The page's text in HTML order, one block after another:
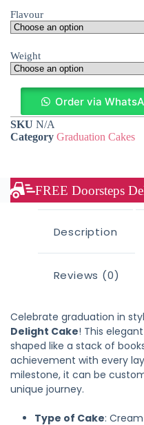
Flavour
Weight
Order via
SKU N/A
Category Graduation Cakes
FREE Doorsteps
Description
Reviews (0)
Celebrate graduation in
Delight Cake! This
shaped like a stack of
achievement with every
milestone, it can be
unique journey.
Type of Cake: